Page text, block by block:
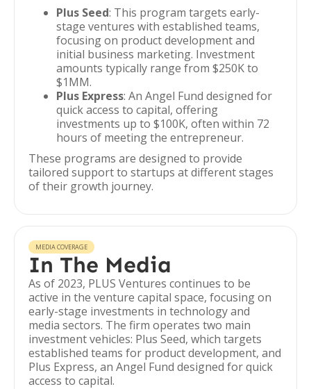
Plus Seed: This program targets early-
stage ventures with established teams,
focusing on product development and
initial business marketing. Investment
amounts typically range from $250K to
$1MM.
Plus Express: An Angel Fund designed for
quick access to capital, offering
investments up to $100K, often within 72
hours of meeting the entrepreneur.
These programs are designed to provide
tailored support to startups at different stages
of their growth journey.
MEDIA COVERAGE
In The Media
As of 2023, PLUS Ventures continues to be
active in the venture capital space, focusing on
early-stage investments in technology and
media sectors. The firm operates two main
investment vehicles: Plus Seed, which targets
established teams for product development, and
Plus Express, an Angel Fund designed for quick
access to capital.